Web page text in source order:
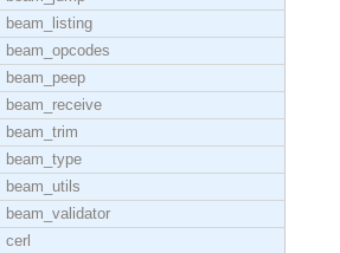
beam_listing
beam_opcodes
beam_peep
beam_receive
beam_trim
beam_type
beam_utils
beam_validator
cerl